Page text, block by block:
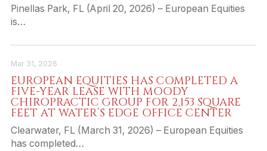
Pinellas Park, FL (April 20, 2026) – European Equities
is…
Mar 31, 2026
EUROPEAN EQUITIES HAS COMPLETED A
FIVE-YEAR LEASE WITH MOODY
CHIROPRACTIC GROUP FOR 2,153 SQUARE
FEET AT WATER’S EDGE OFFICE CENTER
Clearwater, FL (March 31, 2026) – European Equities
has completed…